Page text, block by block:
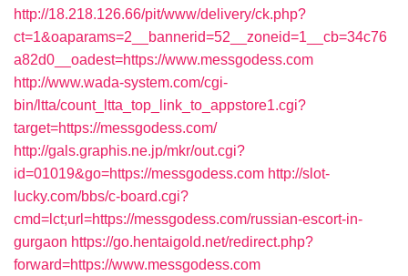
http://18.218.126.66/pit/www/delivery/ck.php?
ct=1&oaparams=2__bannerid=52__zoneid=1__cb=34c76
a82d0__oadest=https://www.messgodess.com
http://www.wada-system.com/cgi-
bin/ltta/count_ltta_top_link_to_appstore1.cgi?
target=https://messgodess.com/
http://gals.graphis.ne.jp/mkr/out.cgi?
id=01019&go=https://messgodess.com http://slot-
lucky.com/bbs/c-board.cgi?
cmd=lct;url=https://messgodess.com/russian-escort-in-
gurgaon https://go.hentaigold.net/redirect.php?
forward=https://www.messgodess.com